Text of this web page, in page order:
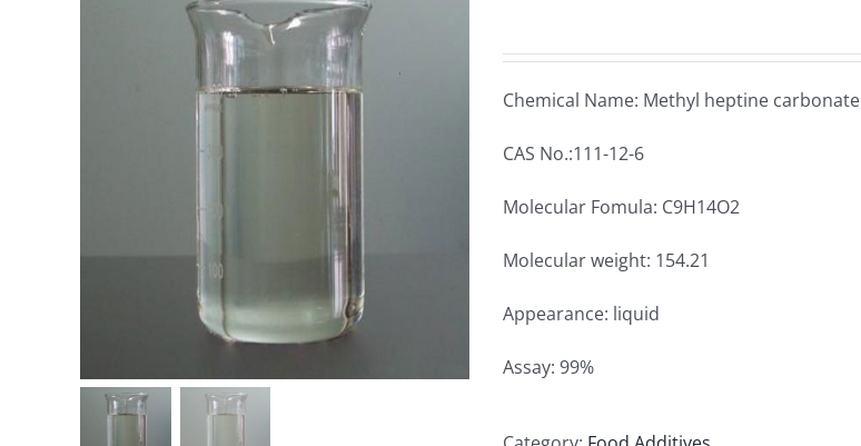
Chemical Name: Methyl heptine carbonate
CAS No.:111-12-6
Molecular Fomula: C9H14O2
Molecular weight: 154.21
Appearance: liquid
Assay: 99%